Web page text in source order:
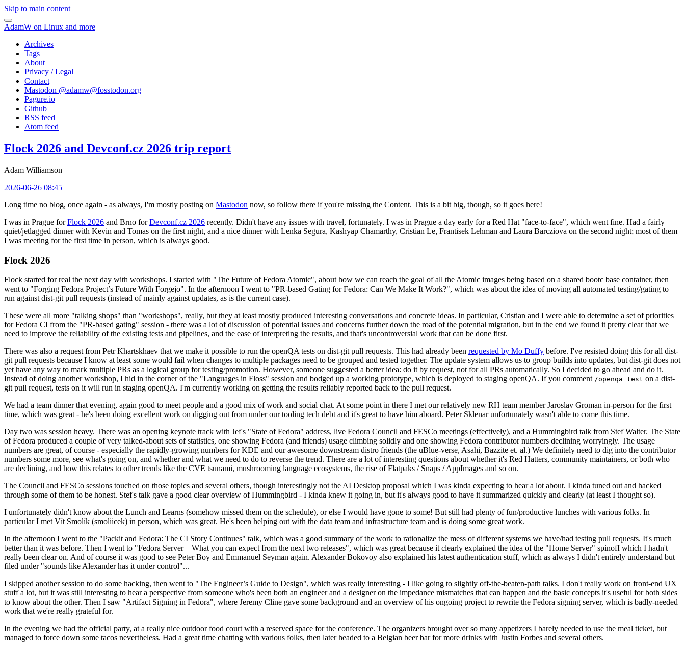
Skip to main content
AdamW on Linux and more
Archives
Tags
About
Privacy / Legal
Contact
Mastodon @adamw@fosstodon.org
Pagure.io
Github
RSS feed
Atom feed
Flock 2026 and Devconf.cz 2026 trip report
Adam Williamson
2026-06-26 08:45
Long time no blog, once again - as always, I'm mostly posting on Mastodon now, so follow there if you're missing the Content. This is a bit big, though, so it goes here!
I was in Prague forFlock 2026 and Brno forDevconf.cz 2026 recently. Didn't have any issues with travel, fortunately. I was in Prague a day early for a Red Hat "face-to-face", which went fine. Had a fairly
quiet/jetlagged dinner with Kevin and Tomas on the first night, and a nice dinner with Lenka Segura, Kashyap Chamarthy, Cristian Le, Frantisek Lehman and Laura Barcziova on the second night; most of them
I was meeting for the first time in person, which is always good.
Flock 2026
Flock started for real the next day with workshops. I started with "The Future of Fedora Atomic", about how we can reach the goal of all the Atomic images being based on a shared bootc base container, then
went to "Forging Fedora Project’s Future With Forgejo". In the afternoon I went to "PR-based Gating for Fedora: Can We Make It Work?", which was about the idea of moving all automated testing/gating to
run against dist-git pull requests (instead of mainly against updates, as is the current case).
These were all more "talking shops" than "workshops", really, but they at least mostly produced interesting conversations and concrete ideas. In particular, Cristian and I were able to determine a set of priorities
for Fedora CI from the "PR-based gating" session - there was a lot of discussion of potential issues and concerns further down the road of the potential migration, but in the end we found it pretty clear that we
need to improve the reliability of the existing tests and pipelines, and the ease of interpreting the results, and that's uncontroversial work that can be done first.
There was also a request from Petr Khartskhaev that we make it possible to run the openQA tests on dist-git pull requests. This had already been requested by Mo Duffy before. I've resisted doing this for all dist-
git pull requests because I know at least some would fail when changes to multiple packages need to be grouped and tested together. The update system allows us to group builds into updates, but dist-git does not
yet have any way to mark multiple PRs as a logical group for testing/promotion. However, someone suggested a better idea: do it by request, not for all PRs automatically. So I decided to go ahead and do it.
Instead of doing another workshop, I hid in the corner of the "Languages in Floss" session and bodged up a working prototype, which is deployed to staging openQA. If you comment /openqa test on a dist-
git pull request, tests on it will run in staging openQA. I'm currently working on getting the results reliably reported back to the pull request.
We had a team dinner that evening, again good to meet people and a good mix of work and social chat. At some point in there I met our relatively new RH team member Jaroslav Groman in-person for the first
time, which was great - he's been doing excellent work on digging out from under our tooling tech debt and it's great to have him aboard. Peter Sklenar unfortunately wasn't able to come this time.
Day two was session heavy. There was an opening keynote track with Jef's "State of Fedora" address, live Fedora Council and FESCo meetings (effectively), and a Hummingbird talk from Stef Walter. The State
of Fedora produced a couple of very talked-about sets of statistics, one showing Fedora (and friends) usage climbing solidly and one showing Fedora contributor numbers declining worryingly. The usage
numbers are great, of course - especially the rapidly-growing numbers for KDE and our awesome downstream distro friends (the uBlue-verse, Asahi, Bazzite et. al.) We definitely need to dig into the contributor
numbers some more, see what's going on, and whether and what we need to do to reverse the trend. There are a lot of interesting questions about whether it's Red Hatters, community maintainers, or both who
are declining, and how this relates to other trends like the CVE tsunami, mushrooming language ecosystems, the rise of Flatpaks / Snaps / AppImages and so on.
The Council and FESCo sessions touched on those topics and several others, though interestingly not the AI Desktop proposal which I was kinda expecting to hear a lot about. I kinda tuned out and hacked
through some of them to be honest. Stef's talk gave a good clear overview of Hummingbird - I kinda knew it going in, but it's always good to have it summarized quickly and clearly (at least I thought so).
I unfortunately didn't know about the Lunch and Learns (somehow missed them on the schedule), or else I would have gone to some! But still had plenty of fun/productive lunches with various folks. In
particular I met Vít Smolík (smoliicek) in person, which was great. He's been helping out with the data team and infrastructure team and is doing some great work.
In the afternoon I went to the "Packit and Fedora: The CI Story Continues" talk, which was a good summary of the work to rationalize the mess of different systems we have/had testing pull requests. It's much
better than it was before. Then I went to "Fedora Server – What you can expect from the next two releases", which was great because it clearly explained the idea of the "Home Server" spinoff which I hadn't
really been clear on. And of course it was good to see Peter Boy and Emmanuel Seyman again. Alexander Bokovoy also explained his latest authentication stuff, which as always I didn't entirely understand but
filed under "sounds like Alexander has it under control"...
I skipped another session to do some hacking, then went to "The Engineer’s Guide to Design", which was really interesting - I like going to slightly off-the-beaten-path talks. I don't really work on front-end UX
stuff a lot, but it was still interesting to hear a perspective from someone who's been both an engineer and a designer on the impedance mismatches that can happen and the basic concepts it's useful for both sides
to know about the other. Then I saw "Artifact Signing in Fedora", where Jeremy Cline gave some background and an overview of his ongoing project to rewrite the Fedora signing server, which is badly-needed
work that we're really grateful for.
In the evening we had the official party, at a really nice outdoor food court with a reserved space for the conference. The organizers brought over so many appetizers I barely needed to use the meal ticket, but
managed to force down some tacos nevertheless. Had a great time chatting with various folks, then later headed to a Belgian beer bar for more drinks with Justin Forbes and several others.